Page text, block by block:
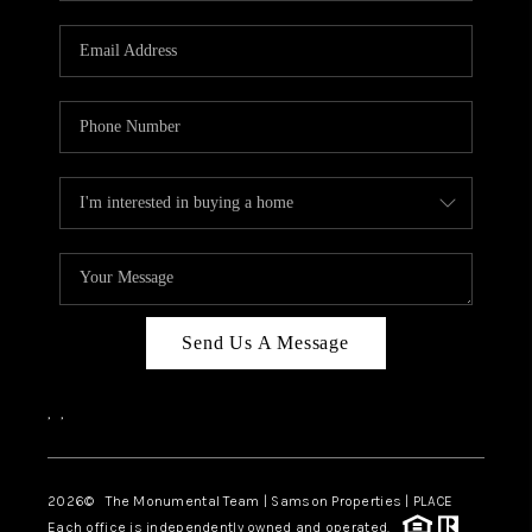
CAREERS
CONNECT
TOP AREAS
BLOG
Send Us A Message
, ,
2026© The Monumental Team | Samson Properties | PLACE
Each office is independently owned and operated.